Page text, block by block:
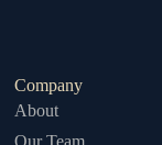
Company
About
Our Team